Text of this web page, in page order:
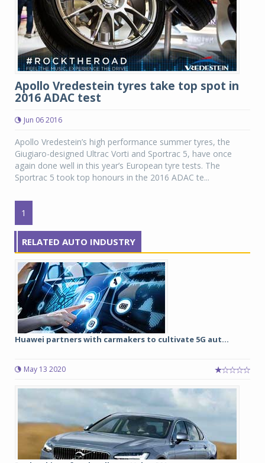
Apollo Vredestein tyres take top spot in
2016 ADAC test
Jun 06 2016
Apollo Vredestein’s high performance summer tyres, the
Giugiaro-designed Ultrac Vorti and Sportrac 5, have once
again done well in this year’s European tyre tests. The
Sportrac 5 took top honours in the 2016 ADAC te...
1
RELATED AUTO INDUSTRY
Huawei partners with carmakers to cultivate 5G aut...
May 13 2020